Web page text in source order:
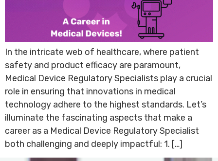
In the intricate web of healthcare, where patient
safety and product efficacy are paramount,
Medical Device Regulatory Specialists play a crucial
role in ensuring that innovations in medical
technology adhere to the highest standards. Let’s
illuminate the fascinating aspects that make a
career as a Medical Device Regulatory Specialist
both challenging and deeply impactful: 1. […]